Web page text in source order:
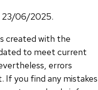
23/06/2025.
created with the
to meet current
errors
If you find any mistakes